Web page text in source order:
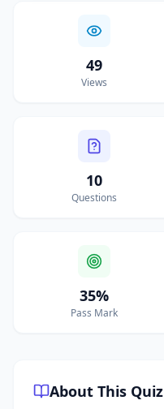
49
Views
10
Questions
35%
Pass Mark
About This Quiz